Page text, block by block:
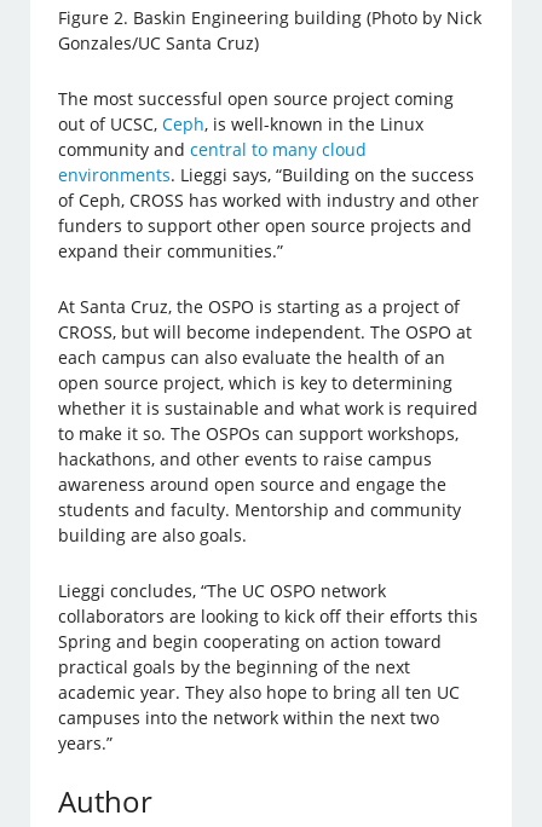
Figure 2. Baskin Engineering building (Photo by Nick
Gonzales/UC Santa Cruz)
The most successful open source project coming
out of UCSC,Ceph, is well-known in the Linux
community andcentral to many cloud
environments. Lieggi says, “Building on the success
of Ceph, CROSS has worked with industry and other
funders to support other open source projects and
expand their communities.”
At Santa Cruz, the OSPO is starting as a project of
CROSS, but will become independent. The OSPO at
each campus can also evaluate the health of an
open source project, which is key to determining
whether it is sustainable and what work is required
to make it so. The OSPOs can support workshops,
hackathons, and other events to raise campus
awareness around open source and engage the
students and faculty. Mentorship and community
building are also goals.
Lieggi concludes, “The UC OSPO network
collaborators are looking to kick off their efforts this
Spring and begin cooperating on action toward
practical goals by the beginning of the next
academic year. They also hope to bring all ten UC
campuses into the network within the next two
years.”
Author